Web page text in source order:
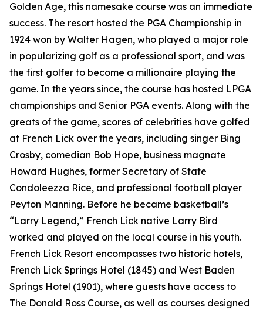
Golden Age, this namesake course was an immediate
success. The resort hosted the PGA Championship in
1924 won by Walter Hagen, who played a major role
in popularizing golf as a professional sport, and was
the first golfer to become a millionaire playing the
game. In the years since, the course has hosted LPGA
championships and Senior PGA events. Along with the
greats of the game, scores of celebrities have golfed
at French Lick over the years, including singer Bing
Crosby, comedian Bob Hope, business magnate
Howard Hughes, former Secretary of State
Condoleezza Rice, and professional football player
Peyton Manning. Before he became basketball’s
“Larry Legend,” French Lick native Larry Bird
worked and played on the local course in his youth.
French Lick Resort encompasses two historic hotels,
French Lick Springs Hotel (1845) and West Baden
Springs Hotel (1901), where guests have access to
The Donald Ross Course, as well as courses designed